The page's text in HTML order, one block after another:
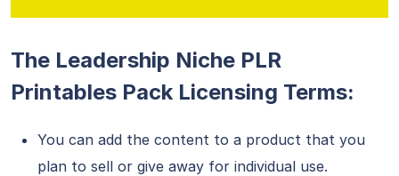
The Leadership Niche PLR
Printables Pack Licensing Terms:
You can add the content to a product that you
plan to sell or give away for individual use.